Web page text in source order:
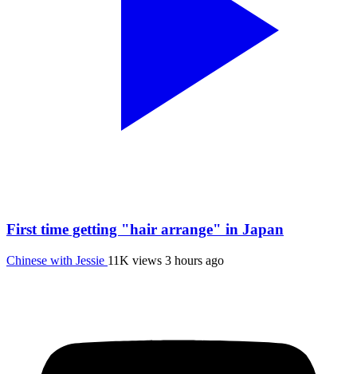
First time getting "hair arrange" in Japan
Chinese with Jessie 11K views 3 hours ago